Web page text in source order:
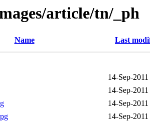
article/tn/_ph
Name Last
14-Sep-
14-Sep-
14-Sep-
14-Sep-